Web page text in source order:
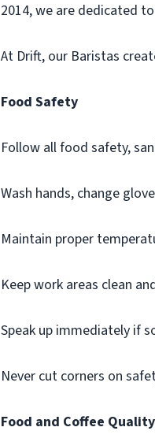
2014, we are dedicated
At Drift, our Baristas
Food Safety
Follow all food safety,
Wash hands, change
Maintain proper
Keep work areas clean
Speak up immediately if
Never cut corners on
Food and Coffee Quality